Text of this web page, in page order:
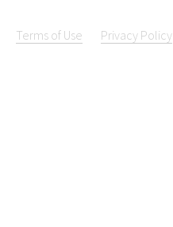
Terms of Use Privacy Policy